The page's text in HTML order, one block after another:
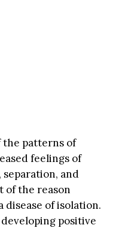
the patterns of
feelings of
separation, and
of the reason
disease of isolation.
positive